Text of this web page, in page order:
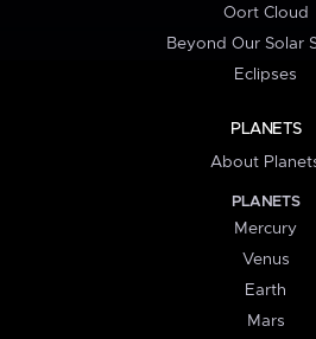
Oort Cloud
Beyond Our Solar
Eclipses
PLANETS
About
PLANETS
Mercury
Venus
Earth
Mars